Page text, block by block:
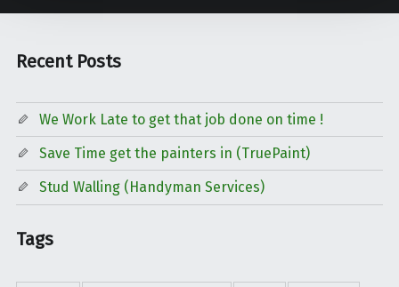
Recent Posts
We Work Late to get that job done on time !
Save Time get the painters in (TruePaint)
Stud Walling (Handyman Services)
Tags